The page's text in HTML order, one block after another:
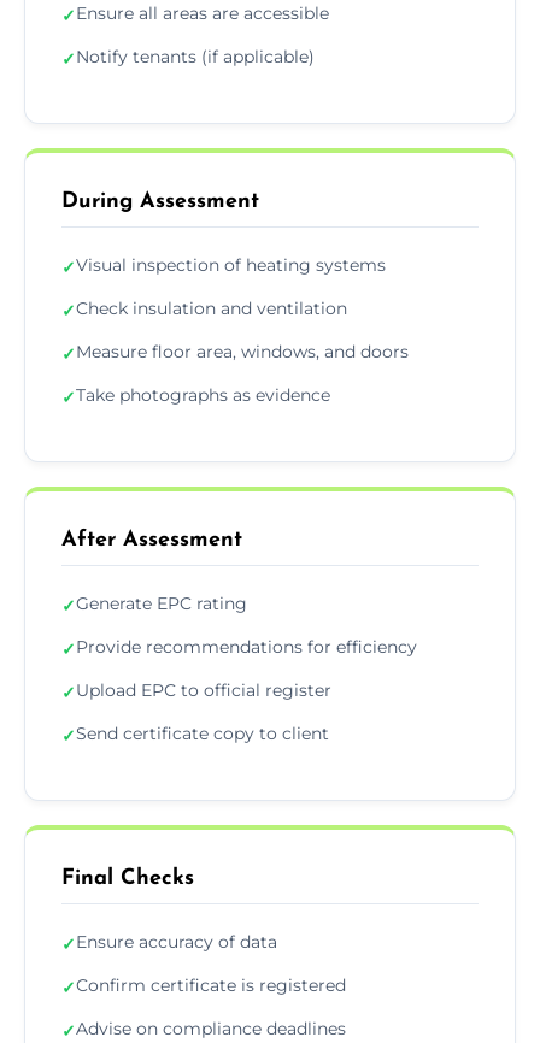
✓Ensure all areas are accessible
✓Notify tenants (if applicable)
During Assessment
✓Visual inspection of heating systems
✓Check insulation and ventilation
✓Measure floor area, windows, and doors
✓Take photographs as evidence
After Assessment
✓Generate EPC rating
✓Provide recommendations for efficiency
✓Upload EPC to official register
✓Send certificate copy to client
Final Checks
✓Ensure accuracy of data
✓Confirm certificate is registered
✓Advise on compliance deadlines